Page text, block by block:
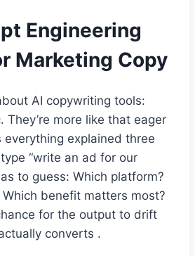
Engineering
Marketing Copy
AI copywriting tools:
They’re more like that eager
everything explained three
“write an ad for our
to guess: Which platform?
benefit matters most?
for the output to drift
converts .